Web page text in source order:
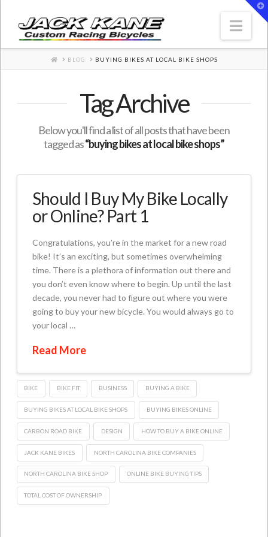
HOME
BLOG BUYING BIKES AT LOCAL BIKE SHOPS
Tag Archive
Below you'll find a list of all posts that have been
tagged as“buying bikes at local bike shops”
Should I Buy My Bike Locally
or Online? Part 1
Congratulations, you’re in the market for a new road
bike! It’s an exciting, but sometimes overwhelming
time. There is a plethora of information out there and
you don’t even know where to begin. Up until the last
decade, you never had to figure out where you were
going to buy your new bicycle. You would always go to
your local …
Read More
BIKE BIKE FIT BUSINESS BUYING A BIKE
BUYING BIKES AT LOCAL BIKE SHOPS BUYING BIKES ONLINE
CARBON ROAD BIKE DESIGN HOW TO BUY A BIKE ONLINE
JACK KANE BIKES NORTH CAROLINA BIKE COMPANIES
NORTH CAROLINA BIKE SHOP ONLINE BIKE BUYING TIPS
TOTAL COST OF OWNERSHIP